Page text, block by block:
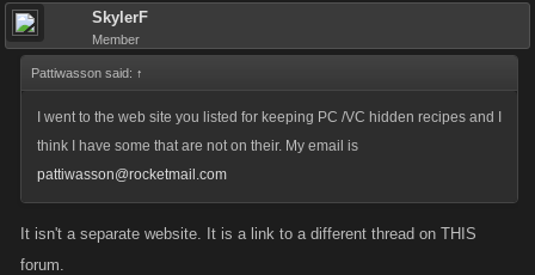
SkylerF
Member
Pattiwasson said: ↑
I went to the web site you listed for keeping PC /VC hidden recipes and I
think I have some that are not on their. My email is
pattiwasson@rocketmail.com
It isn't a separate website. It is a link to a different thread on THIS
forum.